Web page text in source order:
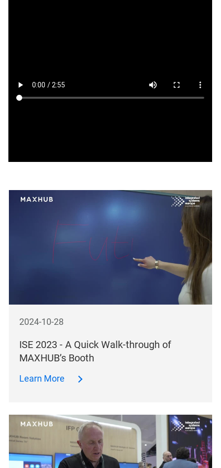
2024-10-28
ISE 2023 - A Quick Walk-through of
MAXHUB’s Booth
Learn More